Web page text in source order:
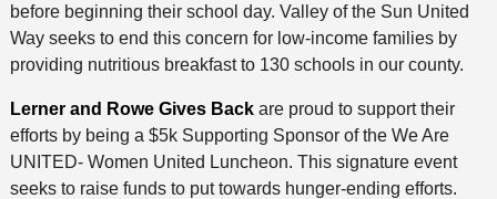
before beginning their school day. Valley of the Sun United
Way seeks to end this concern for low-income families by
providing nutritious breakfast to 130 schools in our county.
Lerner and Rowe Gives Backare proud to support their
efforts by being a $5k Supporting Sponsor of the We Are
UNITED- Women United Luncheon. This signature event
seeks to raise funds to put towards hunger-ending efforts.